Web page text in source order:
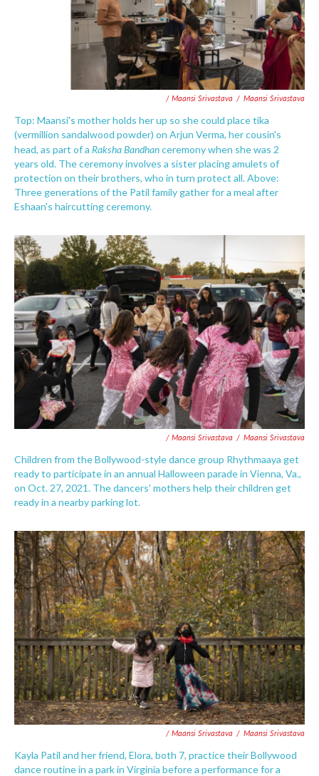
/ Maansi Srivastava / Maansi Srivastava
Top: Maansi's mother holds her up so she could place tika
(vermillion sandalwood powder) on Arjun Verma, her cousin's
head, as part of a Raksha Bandhanceremony when she was 2
years old. The ceremony involves a sister placing amulets of
protection on their brothers, who in turn protect all. Above:
Three generations of the Patil family gather for a meal after
Eshaan's haircutting ceremony.
/ Maansi Srivastava / Maansi Srivastava
Children from the Bollywood-style dance group Rhythmaaya get
ready to participate in an annual Halloween parade in Vienna, Va.,
on Oct. 27, 2021. The dancers' mothers help their children get
ready in a nearby parking lot.
/ Maansi Srivastava / Maansi Srivastava
Kayla Patil and her friend, Elora, both 7, practice their Bollywood
dance routine in a park in Virginia before a performance for a